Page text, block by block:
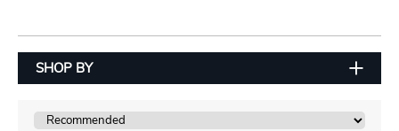
SHOP BY